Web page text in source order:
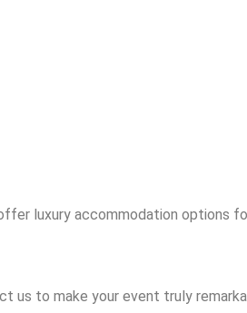
luxury accommodation options
us to make your event truly